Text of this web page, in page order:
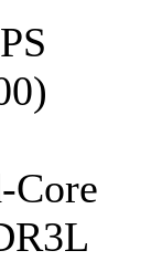
Core